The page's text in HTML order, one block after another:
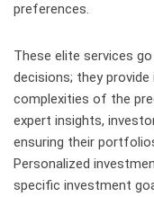
preferences.
These elite services
decisions; they provide
complexities of the
expert insights,
ensuring their
Personalized
specific investment